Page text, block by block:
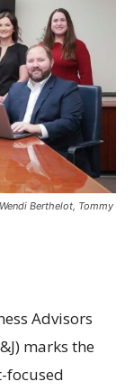
Berthelot, Tommy
Advisors
marks the
focused